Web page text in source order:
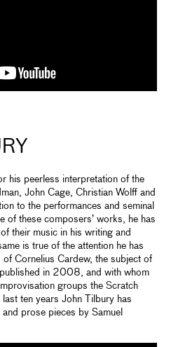
his peerless interpretation of the
John Cage, Christian Wolff and
to the performances and seminal
of these composers’ works, he has
their music in his writing and
is true of the attention he has
Cornelius Cardew, the subject of
in 2008, and with whom
groups the Scratch
ten years John Tilbury has
prose pieces by Samuel